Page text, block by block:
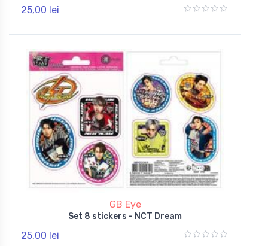
25,00 lei
GB Eye
Set 8 stickers - NCT Dream
25,00 lei